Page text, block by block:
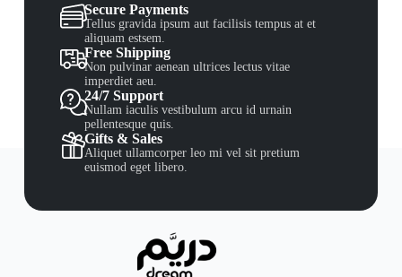
Secure Payments
Tellus gravida ipsum aut facilisis tempus at et
aliquam estsem.
Free Shipping
Non pulvinar aenean ultrices lectus vitae
imperdiet aeu.
24/7 Support
Nullam iaculis vestibulum arcu id urnain
pellentesque quis.
Gifts & Sales
Aliquet ullamcorper leo mi vel sit pretium
euismod eget libero.